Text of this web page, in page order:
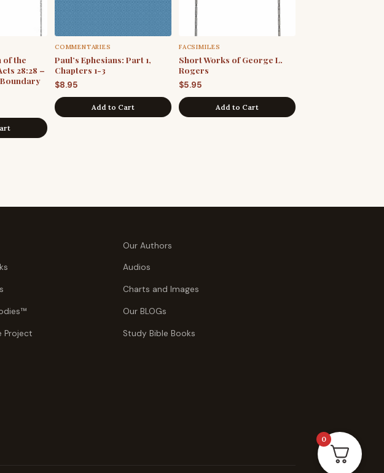
of the
28:28 –
COMMENTARIES
Paul’s Ephesians: Part 1,
Chapters 1-3
$8.95
Add to Cart
FACSIMILES
Short Works of George L.
Rogers
$5.95
Add to Cart
Our Authors
Audios
Charts and Images
Our BLOGs
Project Study Bible Books
0